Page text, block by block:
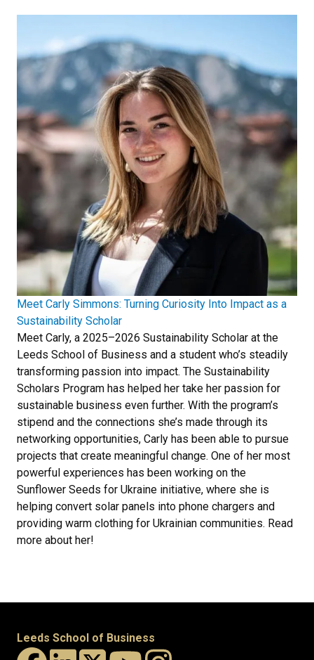
Meet Carly Simmons: Turning Curiosity Into Impact as a
Sustainability Scholar
Meet Carly, a 2025–2026 Sustainability Scholar at the
Leeds School of Business and a student who’s steadily
transforming passion into impact. The Sustainability
Scholars Program has helped her take her passion for
sustainable business even further. With the program’s
stipend and the connections she’s made through its
networking opportunities, Carly has been able to pursue
projects that create meaningful change. One of her most
powerful experiences has been working on the
Sunflower Seeds for Ukraine initiative, where she is
helping convert solar panels into phone chargers and
providing warm clothing for Ukrainian communities. Read
more about her!
Leeds School of Business